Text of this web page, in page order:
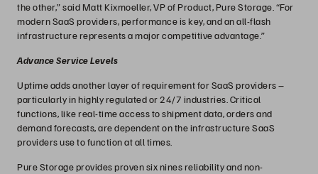
the other,” said Matt Kixmoeller, VP of Product, Pure Storage. “For
modern SaaS providers, performance is key, and an all-flash
infrastructure represents a major competitive advantage.”
Advance Service Levels
Uptime adds another layer of requirement for SaaS providers –
particularly in highly regulated or 24/7 industries. Critical
functions, like real-time access to shipment data, orders and
demand forecasts, are dependent on the infrastructure SaaS
providers use to function at all times.
Pure Storage provides proven six nines reliability and non-